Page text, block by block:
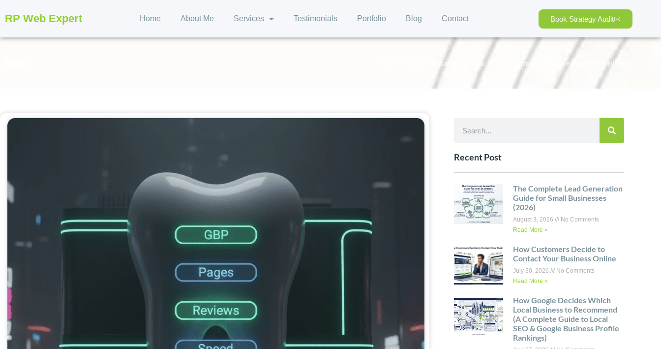
RP Web Expert Home About Me Services Testimonials Portfolio Blog Contact Book Strategy Audit
Dental SEO 2025: How to Attract 3X More Patients Online
Recent Post
The Complete Lead Generation
Guide for Small Businesses
(2026)
August 3, 2026
No Comments
Read More »
How Customers Decide to
Contact Your Business Online
July 30, 2026
No Comments
Read More »
How Google Decides Which
Local Business to Recommend
(A Complete Guide to Local
SEO & Google Business Profile
Rankings)